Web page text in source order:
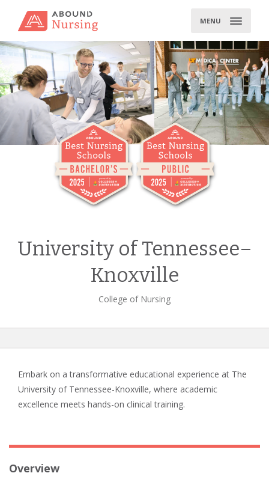
MENU
University of Tennessee–
Knoxville
College of Nursing
Embark on a transformative educational experience at The
University of Tennessee-Knoxville, where academic
excellence meets hands-on clinical training.
Overview